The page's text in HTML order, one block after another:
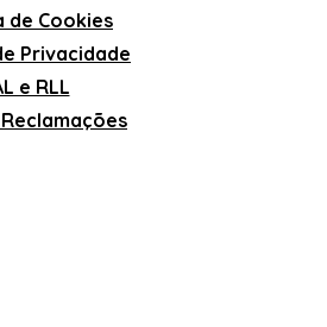
de Cookies
Privacidade
e RLL